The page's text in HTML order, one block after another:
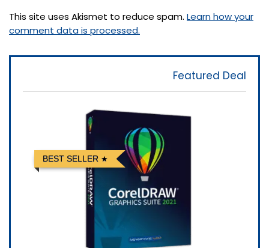
This site uses Akismet to reduce spam. Learn how your
comment data is processed.
Featured Deal
BEST SELLER